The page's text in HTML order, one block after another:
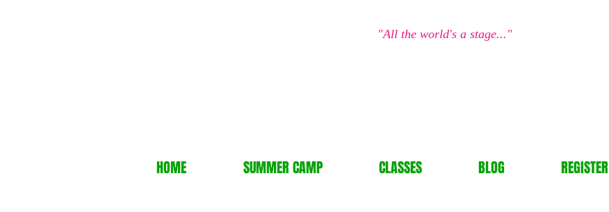
"All the world's a stage..."
HOME SUMMER CAMP CLASSES BLOG REGISTER